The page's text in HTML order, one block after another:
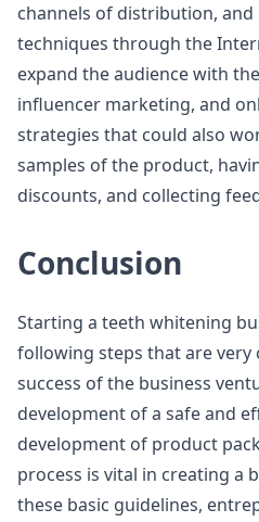
channels of distribution,
techniques through the
expand the audience with
influencer marketing, and
strategies that could also
samples of the product,
discounts, and collecting
Conclusion
Starting a teeth whitening
following steps that are very
success of the business
development of a safe and
development of product
process is vital in creating a
these basic guidelines,